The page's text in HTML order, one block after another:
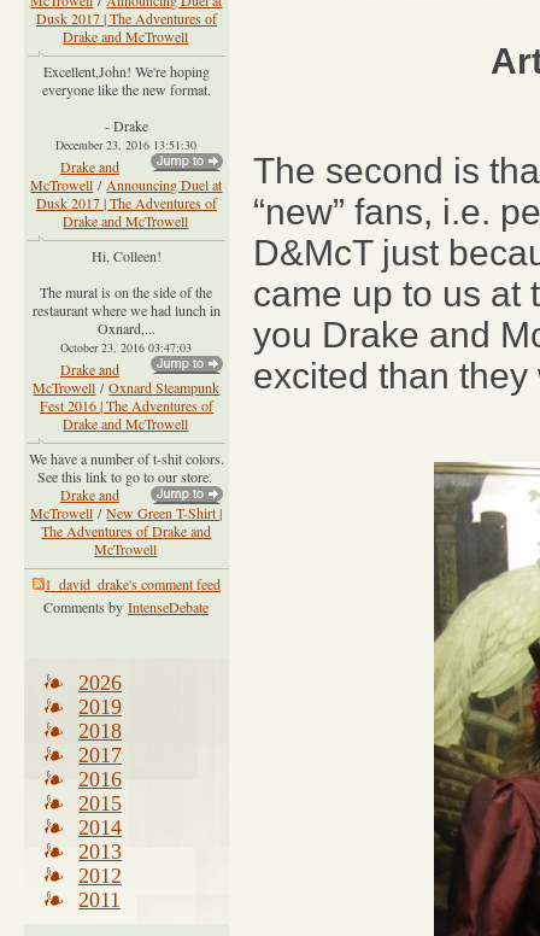
The second is
“new” fans, i.e.
D&McT just
came up to us at
you Drake and
excited than they
Dusk 2017 | The Adventures of
Drake and McTrowell
Excellent,John! We're hoping
everyone like the new format.
- Drake
December 23, 2016 13:51:30
Drake and
McTrowell / Announcing Duel at
Dusk 2017 | The Adventures of
Drake and McTrowell
Hi, Colleen!
The mural is on the side of the
restaurant where we had lunch in
Oxnard,...
October 23, 2016 03:47:03
Drake and
McTrowell / Oxnard Steampunk
Fest 2016 | The Adventures of
Drake and McTrowell
We have a number of t-shit colors.
See this link to go to our store.
Drake and
McTrowell / New Green T-Shirt |
The Adventures of Drake and
McTrowell
1_david_drake's comment feed
Comments by IntenseDebate
2026
2019
2018
2017
2016
2015
2014
2013
2012
2011